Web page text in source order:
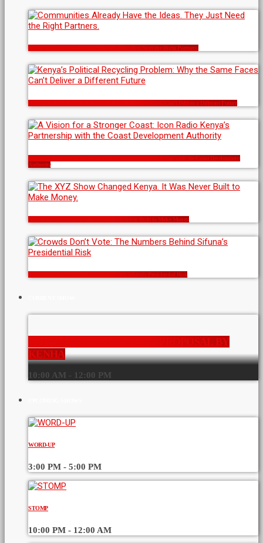
Communities Already Have the Ideas. They Just Need the Right Partners.
Kenya’s Political Recycling Problem: Why the Same Faces Can’t Deliver a Different Future
A Vision for a Stronger Coast: Icon Radio Kenya’s Partnership with the Coast Development
Authority
The XYZ Show Changed Kenya. It Was Never Built to Make Money.
Crowds Don’t Vote: The Numbers Behind Sifuna’s Presidential Risk
KENYAN HIGHWAY TAXES PROPOSAL BY
KENHA
10:00 AM - 12:00 PM
WORD-UP
3:00 PM - 5:00 PM
STOMP
10:00 PM - 12:00 AM